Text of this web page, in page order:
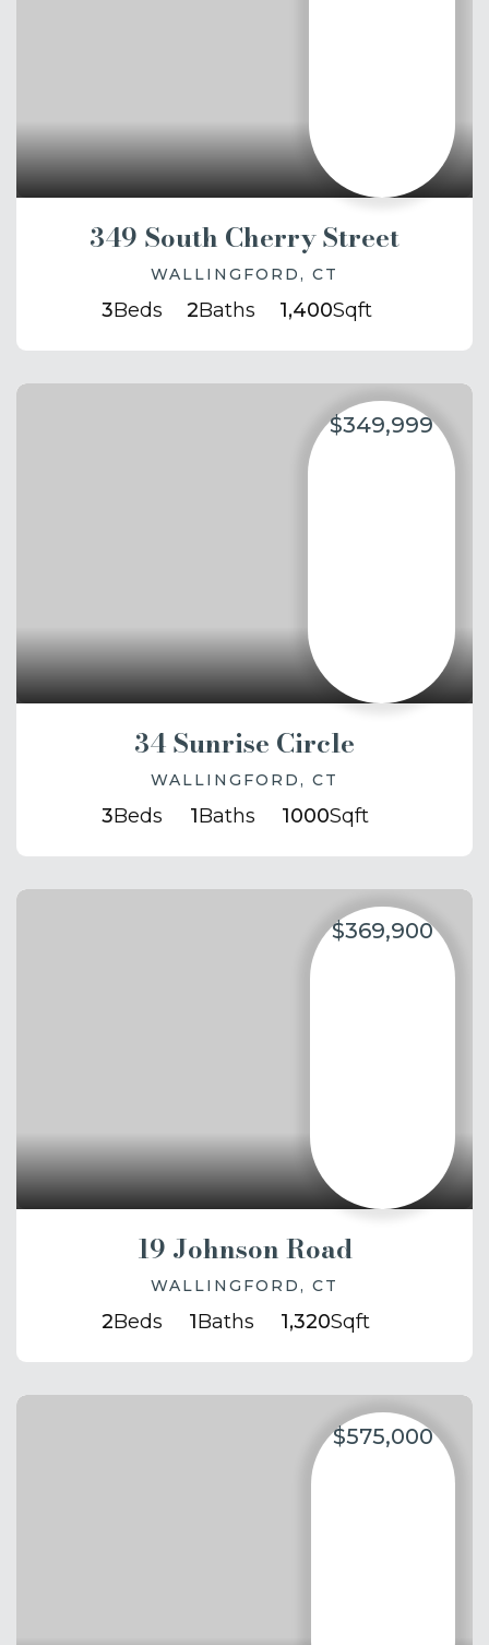
349 South Cherry Street
WALLINGFORD, CT
3Beds 2Baths 1,400Sqft
$349,999
34 Sunrise Circle
WALLINGFORD, CT
3Beds 1Baths 1000Sqft
$369,900
19 Johnson Road
WALLINGFORD, CT
2Beds 1Baths 1,320Sqft
$575,000